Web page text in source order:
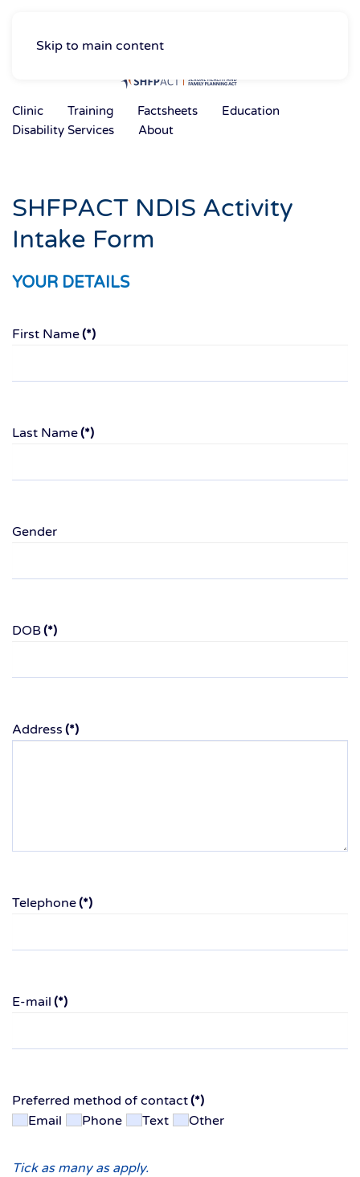
Skip to main content
Clinic Training Factsheets
Education
Disability Services
About
SHFPACT NDIS Activity
Intake Form
YOUR DETAILS
First Name(*)
Last Name(*)
Gender
DOB(*)
Address (*)
Telephone(*)
E-mail (*)
Preferred method of contact(*)
Email
Phone Text Other
Tick as many as apply.